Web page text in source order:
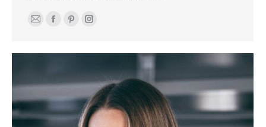
E-
Facebook
PinterestInstagram